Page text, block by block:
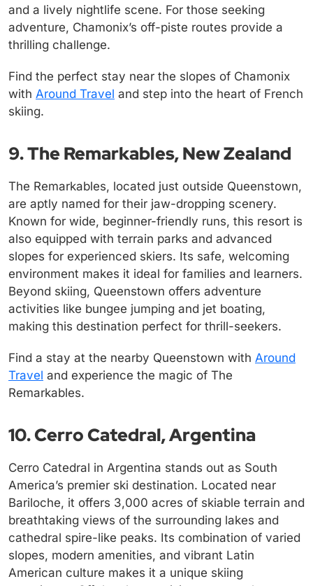
and a lively nightlife scene. For those seeking
adventure, Chamonix’s off-piste routes provide a
thrilling challenge.
Find the perfect stay near the slopes of Chamonix
with Around Travel and step into the heart of French
skiing.
9. The Remarkables, New Zealand
The Remarkables, located just outside Queenstown,
are aptly named for their jaw-dropping scenery.
Known for wide, beginner-friendly runs, this resort is
also equipped with terrain parks and advanced
slopes for experienced skiers. Its safe, welcoming
environment makes it ideal for families and learners.
Beyond skiing, Queenstown offers adventure
activities like bungee jumping and jet boating,
making this destination perfect for thrill-seekers.
Find a stay at the nearby Queenstown with Around
Travel and experience the magic of The
Remarkables.
10. Cerro Catedral, Argentina
Cerro Catedral in Argentina stands out as South
America’s premier ski destination. Located near
Bariloche, it offers 3,000 acres of skiable terrain and
breathtaking views of the surrounding lakes and
cathedral spire-like peaks. Its combination of varied
slopes, modern amenities, and vibrant Latin
American culture makes it a unique skiing